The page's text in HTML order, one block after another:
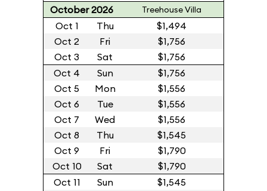
October 2026
Treehouse Villa
Oct 1 Thu
$1,494
Oct 2
Fri
$1,756
Oct 3
Sat
$1,756
Oct 4
Sun
$1,756
Oct 5
Mon
$1,556
Oct 6
Tue
$1,556
Oct 7
Wed
$1,556
Oct 8
Thu
$1,545
Oct 9
Fri
$1,790
Oct 10
Sat
$1,790
Oct 11
Sun
$1,545